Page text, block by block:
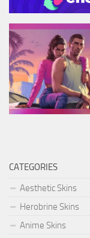
CATEGORIES
Aesthetic Skins
Herobrine Skins
Anime Skins